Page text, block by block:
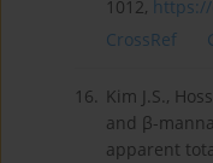
1012, https://
CrossRef
16. Kim J.S.,
and β-
apparent